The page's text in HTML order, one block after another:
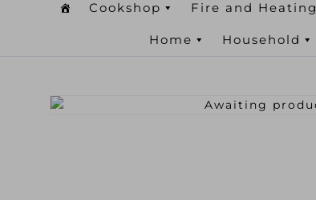
Cookshop Fire and Heating
Home Household